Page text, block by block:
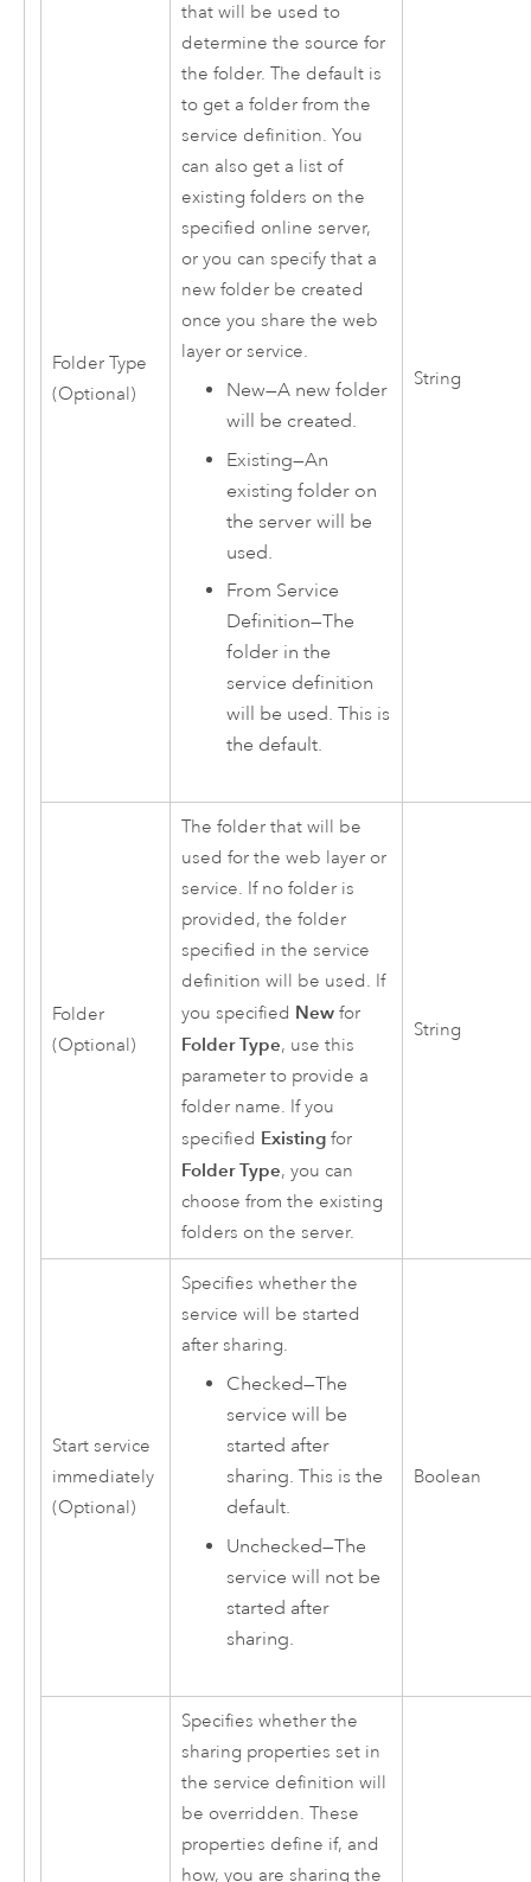
Folder Type
(Optional)
that will be used to
determine the source for
the folder. The default is
to get a folder from the
service definition. You
can also get a list of
existing folders on the
specified online server,
or you can specify that a
new folder be created
once you share the web
layer or service.
New—A new folder
will be created.
Existing—An
existing folder on
the server will be
used.
From Service
Definition—The
folder in the
service definition
will be used. This is
the default.
String
Folder
(Optional)
The folder that will be
used for the web layer or
service. If no folder is
provided, the folder
specified in the service
definition will be used. If
you specified Newfor
Folder Type, use this
parameter to provide a
folder name. If you
specified Existingfor
Folder Type, you can
choose from the existing
folders on the server.
String
Start service
immediately
(Optional)
Specifies whether the
service will be started
after sharing.
Checked—The
service will be
started after
sharing. This is the
default.
Unchecked—The
service will not be
started after
sharing.
Boolean
Specifies whether the
sharing properties set in
the service definition will
be overridden. These
properties define if, and
how, you are sharing the